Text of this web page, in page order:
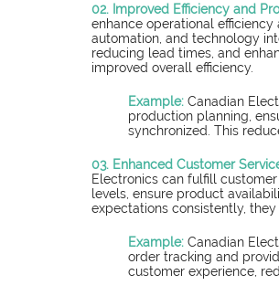
02. Improved Efficiency and
enhance operational
automation, and technology
reducing lead times, and
improved overall efficiency.
Example: Canadian
production planning,
synchronized. This
03. Enhanced Customer
Electronics can fulfill
levels, ensure product
expectations consistently,
Example: Canadian
order tracking and
customer experience,